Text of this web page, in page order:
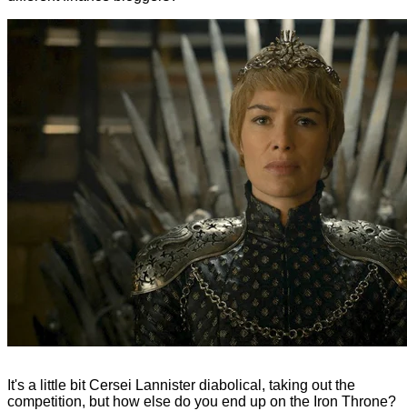
It's a little bit Cersei Lannister diabolical, taking out the
competition, but how else do you end up on the Iron Throne?